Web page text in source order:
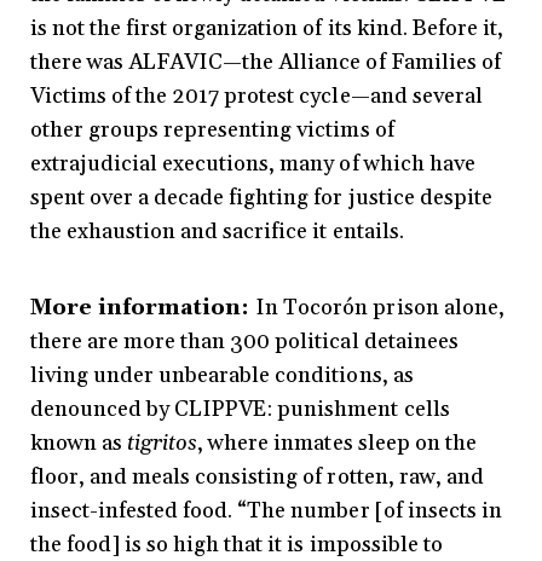
is not the first organization of its kind. Before it,
there was ALFAVIC—the Alliance of Families of
Victims of the 2017 protest cycle—and several
other groups representing victims of
extrajudicial executions, many of which have
spent over a decade fighting for justice despite
the exhaustion and sacrifice it entails.
More information: In Tocorón prison alone,
there are more than 300 political detainees
living under unbearable conditions, as
denounced by CLIPPVE: punishment cells
known as tigritos, where inmates sleep on the
floor, and meals consisting of rotten, raw, and
insect-infested food. “The number [of insects in
the food] is so high that it is impossible to